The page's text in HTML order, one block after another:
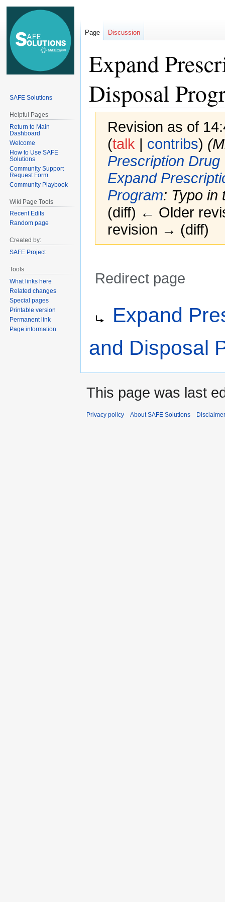
Expand
Disposal
Revision as of
(talk | contribs)
Prescription
Expand
Program: Typo in
(diff) ← Older
revision → (diff)
Redirect page
navigation
search
Expand
and Disposal
Page Discussion
SAFE Solutions
Helpful Pages
Return to Main
Dashboard
Welcome
How to Use SAFE
Solutions
Community Support
Request Form
Community Playbook
Wiki Page Tools
Recent Edits
Random page
Created by:
SAFE Project
Tools
What links here
Related changes
Special pages
Printable version
Permanent link
Page information
This page was last
Privacy policy About SAFE Solutions